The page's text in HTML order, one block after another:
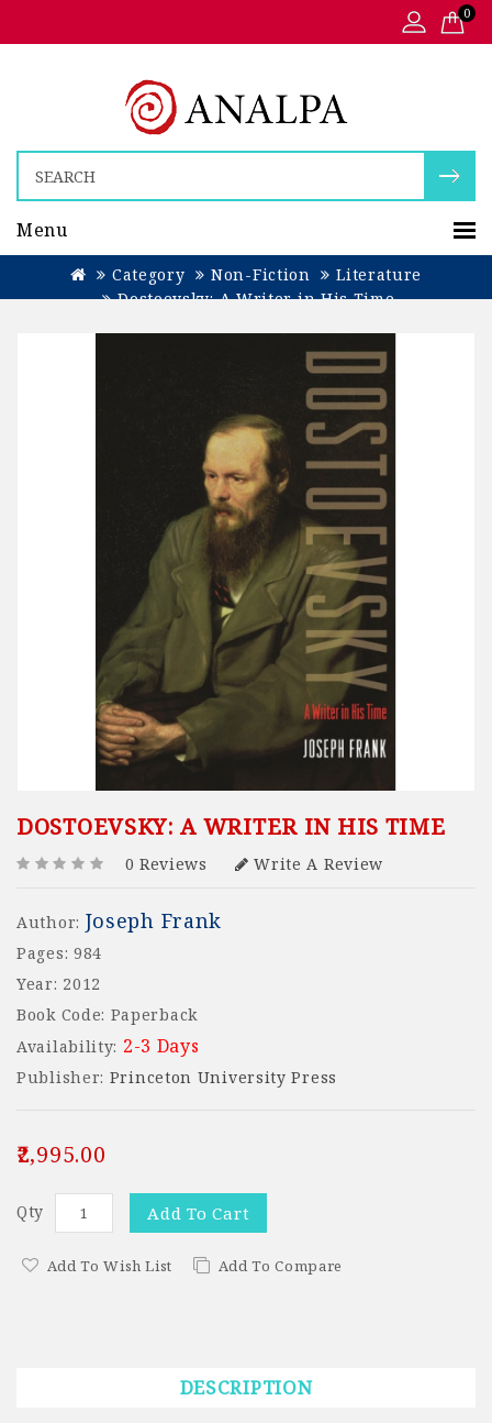
0
Menu
Category Non-Fiction
Literature
Dostoevsky: A Writer in His Time
DOSTOEVSKY: A WRITER IN HIS TIME
0 Reviews Write A Review
Author: Joseph Frank
Pages: 984
Year: 2012
Book Code: Paperback
Availability: 2-3 Days
Publisher: Princeton University Press
₹2,995.00
Qty Add To Cart
Add To Wish List Add To Compare
DESCRIPTION